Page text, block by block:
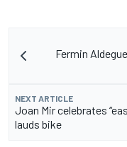
Fermin
NEXT ARTICLE
Joan Mir celebrates
lauds bike